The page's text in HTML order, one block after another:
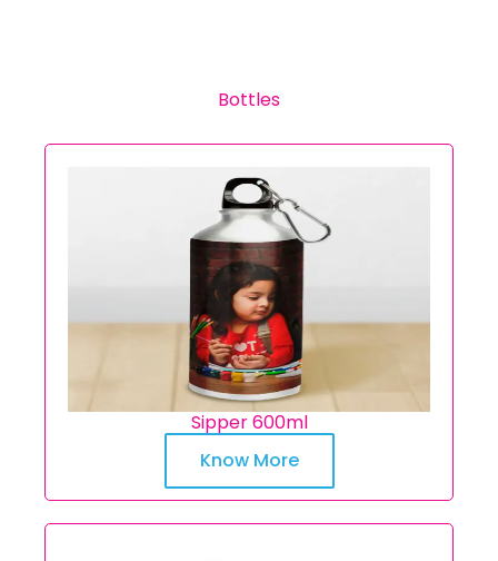
Bottles
Sipper 600ml
Know More